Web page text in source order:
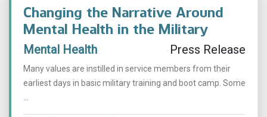
Changing the Narrative Around
Mental Health in the Military
Mental Health Press Release
Many values are instilled in service members from their
earliest days in basic military training and boot camp. Some